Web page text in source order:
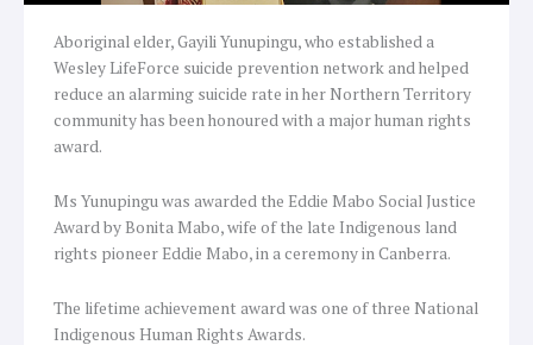
Aboriginal elder, Gayili Yunupingu, who established a
Wesley LifeForce suicide prevention network and helped
reduce an alarming suicide rate in her Northern Territory
community has been honoured with a major human rights
award.
Ms Yunupingu was awarded the Eddie Mabo Social Justice
Award by Bonita Mabo, wife of the late Indigenous land
rights pioneer Eddie Mabo, in a ceremony in Canberra.
The lifetime achievement award was one of three National
Indigenous Human Rights Awards.